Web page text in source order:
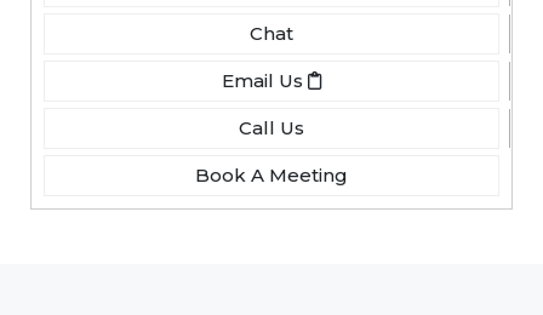
Chat
Email Us
Call Us
Book A Meeting